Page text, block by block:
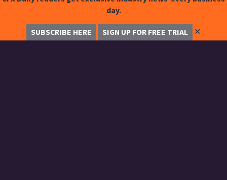
day.
SUBSCRIBE HERE SIGN UP FOR FREE TRIAL ✕